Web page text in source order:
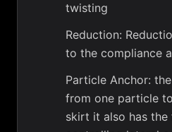
twisting
Reduction:
to the compliance
Particle Anchor:
from one particle
skirt it also has